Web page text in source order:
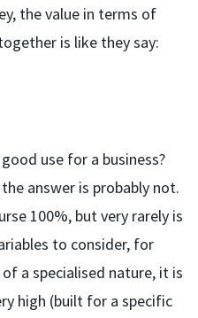
the value in terms of
is like they say:
use for a business?
answer is probably not.
100%, but very rarely is
to consider, for
a specialised nature, it is
high (built for a specific